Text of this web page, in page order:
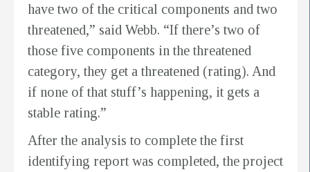
have two of the critical components and two
threatened,” said Webb. “If there’s two of
those five components in the threatened
category, they get a threatened (rating). And
if none of that stuff’s happening, it gets a
stable rating.”
After the analysis to complete the first
identifying report was completed, the project